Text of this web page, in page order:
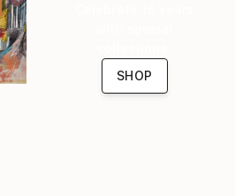
SHOP